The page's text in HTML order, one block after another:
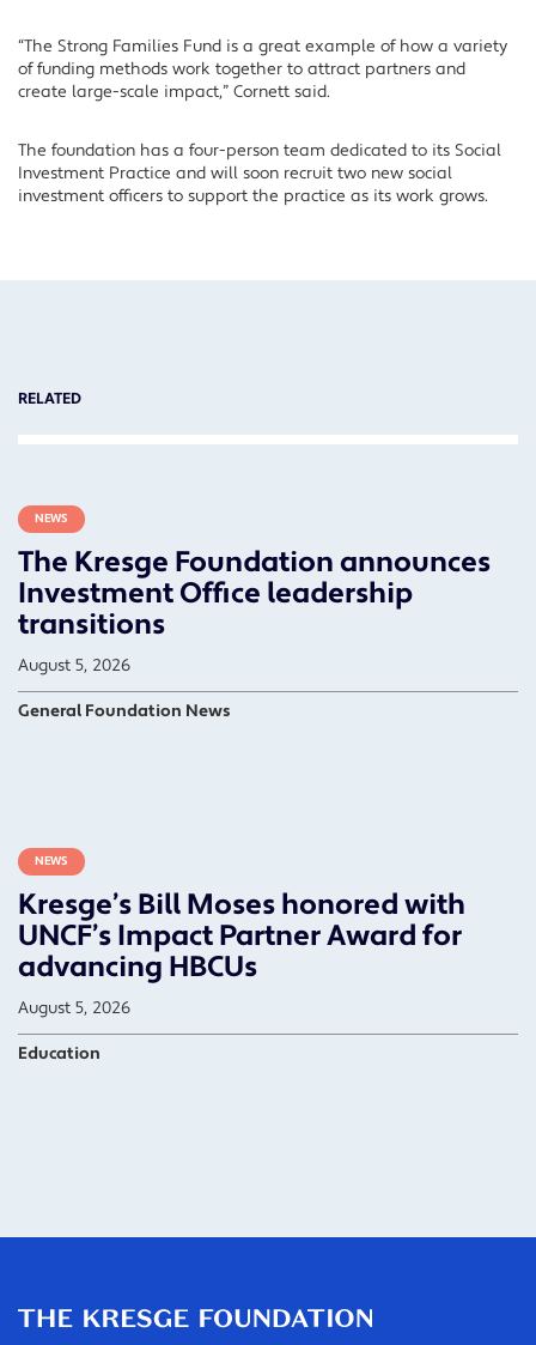
“The Strong Families Fund is a great example of how a variety
of funding methods work together to attract partners and
create large-scale impact,” Cornett said.
The foundation has a four-person team dedicated to its Social
Investment Practice and will soon recruit two new social
investment officers to support the practice as its work grows.
RELATED
NEWS
The Kresge Foundation announces
Investment Office leadership
transitions
August 5, 2026
General Foundation News
NEWS
Kresge’s Bill Moses honored with
UNCF’s Impact Partner Award for
advancing HBCUs
August 5, 2026
Education